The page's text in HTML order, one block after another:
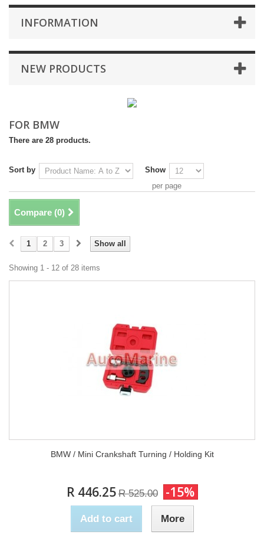
INFORMATION
NEW PRODUCTS
FOR BMW
There are 28 products.
Sort by
Show
per page
Compare (0)
Show all
1 2 3
Showing 1 - 12 of 28 items
BMW / Mini Crankshaft Turning / Holding Kit
R 446.25 R 525.00 -15%
Add to cart More